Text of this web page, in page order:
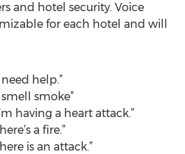
and hotel security. Voice
for each hotel and will
help.”
smoke”
having a heart attack.”
a fire.”
is an attack.”